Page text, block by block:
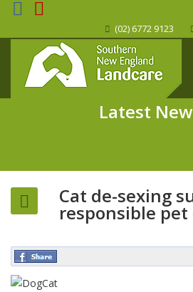
(02) 6772 9123
Latest
Cat de-sexing
responsible pet